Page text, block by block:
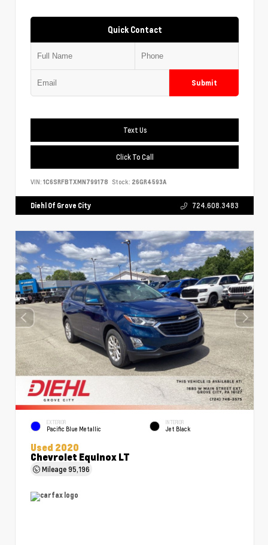
Quick Contact
Submit
Text Us
Click To Call
VIN: 1C6SRFBTXMN799178 Stock: 26GR4593A
Diehl Of Grove City 724.608.3483
EXTERIOR
Pacific Blue Metallic
INTERIOR
Jet Black
Used 2020
Chevrolet Equinox LT
Mileage95,196